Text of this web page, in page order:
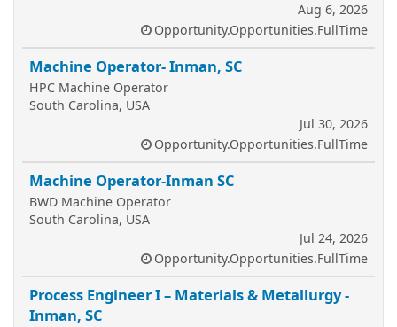
Aug 6, 2026
Opportunity.Opportunities.FullTime
Machine Operator- Inman, SC
HPC Machine Operator
South Carolina, USA
Jul 30, 2026
Opportunity.Opportunities.FullTime
Machine Operator-Inman SC
BWD Machine Operator
South Carolina, USA
Jul 24, 2026
Opportunity.Opportunities.FullTime
Process Engineer I – Materials & Metallurgy -
Inman, SC